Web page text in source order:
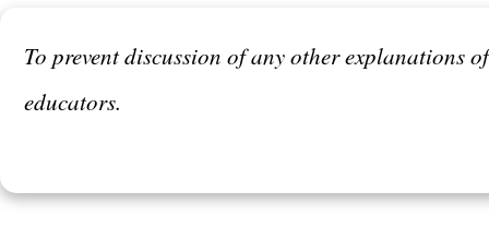
To prevent discussion of any other explanations
educators.